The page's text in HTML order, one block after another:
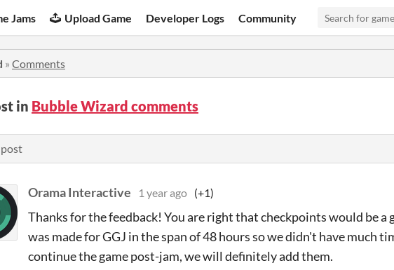
Jams Upload Game Developer Logs Community
» Comments
in Bubble Wizard comments
Orama Interactive 1 year ago (+1)
Thanks for the feedback! You are right that checkpoints would be a
was made for GGJ in the span of 48 hours so we didn't have much
continue the game post-jam, we will definitely add them.